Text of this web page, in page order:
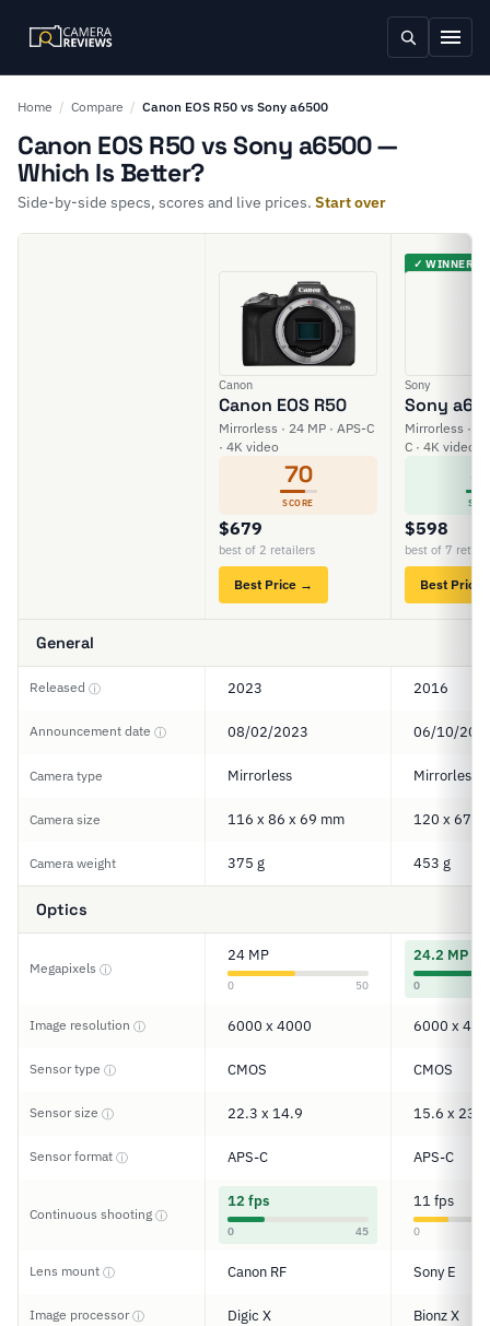
Home / Compare / Canon EOS R50 vs Sony a6500
Canon EOS R50 vs Sony a6500 —
Which Is Better?
Side-by-side specs, scores and live prices. Start over
Canon
Canon EOS R50
Mirrorless · 24 MP · APS-C
· 4K video
70
SCORE
$679
best of 2 retailers
Best Price →
✓ WINNER
Sony
Sony
Mirrorless ·
C · 4K video
$598
best of 7
Best Price
General
Released ⓘ 2023 2016
Announcement date ⓘ 08/02/2023 06/10/
Camera type Mirrorless Mirrorless
Camera size 116 x 86 x 69 mm 120 x 67 x
Camera weight 375 g 453 g
Optics
Megapixels ⓘ
24 MP
0 50
24.2 MP
0
Image resolution ⓘ 6000 x 4000 6000 x
Sensor type ⓘ CMOS CMOS
Sensor size ⓘ 22.3 x 14.9 15.6 x 23.5
Sensor format ⓘ APS-C APS-C
Continuous shooting ⓘ
12 fps
0 45
11 fps
0
Lens mount ⓘ Canon RF Sony E
Image processorⓘ Digic X Bionz X